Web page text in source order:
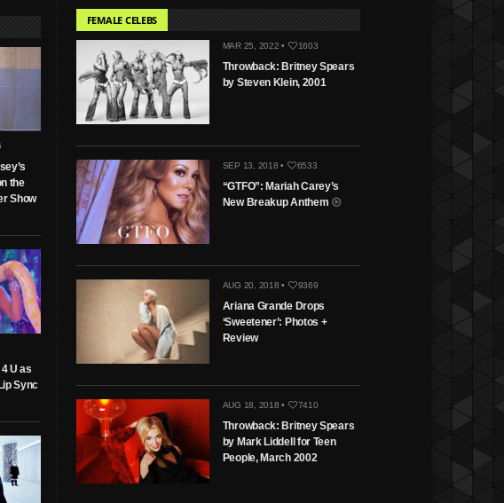
the
Show
U as
Sync
FEMALE CELEBS
MAR 25, 2022 • 1603
Throwback: Britney Spears
by Steven Klein, 2001
SEP 13, 2018 • 6533
“GTFO”: Mariah Carey’s
New Breakup Anthem
AUG 20, 2018 • 9369
Ariana Grande Drops
‘Sweetener’: Photos +
Review
AUG 18, 2018 • 7410
Throwback: Britney Spears
by Mark Liddell for Teen
People, March 2002